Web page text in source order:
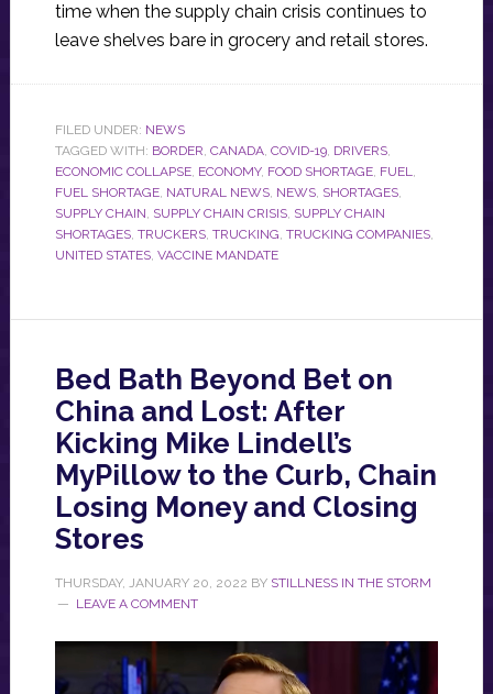
time when the supply chain crisis continues to
leave shelves bare in grocery and retail stores.
FILED UNDER: NEWS
TAGGED WITH: BORDER, CANADA, COVID-19, DRIVERS,
ECONOMIC COLLAPSE, ECONOMY, FOOD SHORTAGE, FUEL,
FUEL SHORTAGE, NATURAL NEWS, NEWS, SHORTAGES,
SUPPLY CHAIN, SUPPLY CHAIN CRISIS, SUPPLY CHAIN
SHORTAGES, TRUCKERS, TRUCKING, TRUCKING COMPANIES,
UNITED STATES, VACCINE MANDATE
Bed Bath Beyond Bet on
China and Lost: After
Kicking Mike Lindell’s
MyPillow to the Curb, Chain
Losing Money and Closing
Stores
THURSDAY, JANUARY 20, 2022 BY STILLNESS IN THE STORM
LEAVE A COMMENT